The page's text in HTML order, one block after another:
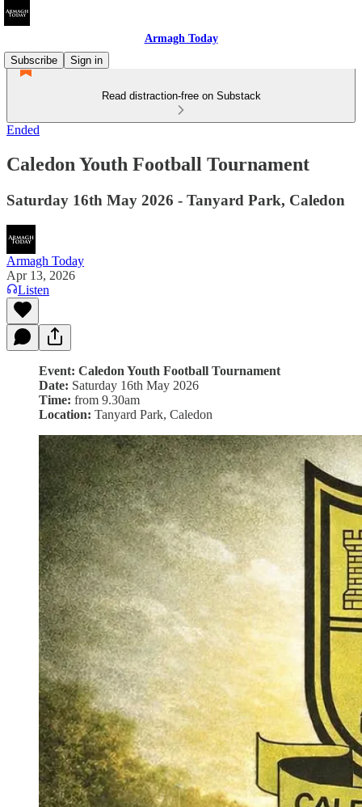
Armagh Today
Subscribe
Sign in
Read distraction-free on Substack
Ended
Caledon Youth Football Tournament
Saturday 16th May 2026 - Tanyard Park, Caledon
Armagh Today
Apr 13, 2026
Listen
Event: Caledon Youth Football Tournament
Date: Saturday 16th May 2026
Time: from 9.30am
Location: Tanyard Park, Caledon